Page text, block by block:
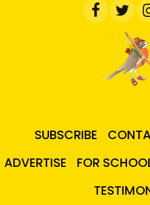
SUBSCRIBE
ADVERTISE
FOR